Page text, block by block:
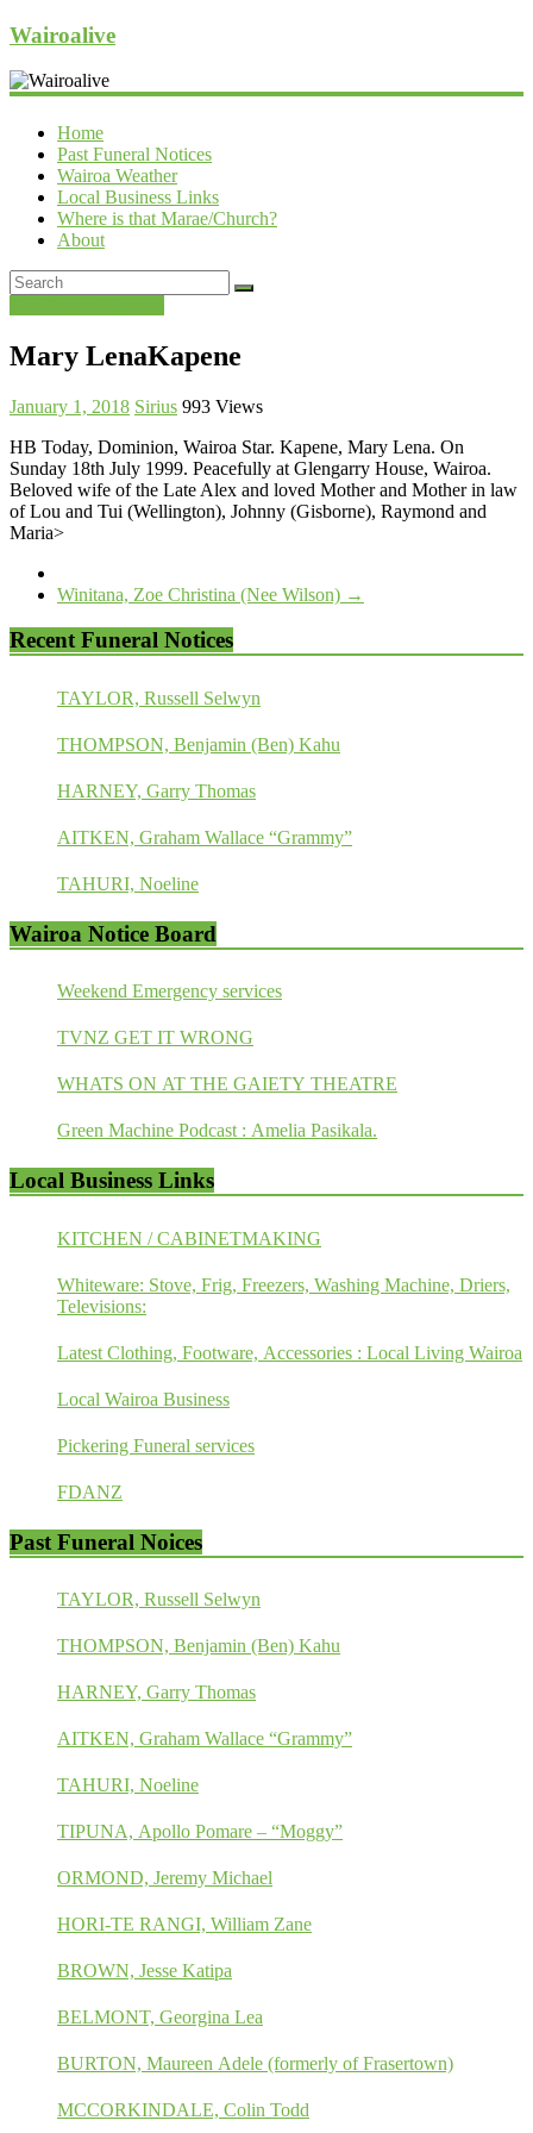
Wairoalive
Home
Past Funeral Notices
Wairoa Weather
Local Business Links
Where is that Marae/Church?
About
Mary LenaKapene
January 1, 2018 Sirius 993 Views
HB Today, Dominion, Wairoa Star. Kapene, Mary Lena. On
Sunday 18th July 1999. Peacefully at Glengarry House, Wairoa.
Beloved wife of the Late Alex and loved Mother and Mother in law
of Lou and Tui (Wellington), Johnny (Gisborne), Raymond and
Maria>
Winitana, Zoe Christina (Nee Wilson) →
Recent Funeral Notices
TAYLOR, Russell Selwyn
THOMPSON, Benjamin (Ben) Kahu
HARNEY, Garry Thomas
AITKEN, Graham Wallace “Grammy”
TAHURI, Noeline
Wairoa Notice Board
Weekend Emergency services
TVNZ GET IT WRONG
WHATS ON AT THE GAIETY THEATRE
Green Machine Podcast : Amelia Pasikala.
Local Business Links
KITCHEN / CABINETMAKING
Whiteware: Stove, Frig, Freezers, Washing Machine, Driers,
Televisions:
Latest Clothing, Footware, Accessories : Local Living Wairoa
Local Wairoa Business
Pickering Funeral services
FDANZ
Past Funeral Noices
TAYLOR, Russell Selwyn
THOMPSON, Benjamin (Ben) Kahu
HARNEY, Garry Thomas
AITKEN, Graham Wallace “Grammy”
TAHURI, Noeline
TIPUNA, Apollo Pomare – “Moggy”
ORMOND, Jeremy Michael
HORI-TE RANGI, William Zane
BROWN, Jesse Katipa
BELMONT, Georgina Lea
BURTON, Maureen Adele (formerly of Frasertown)
MCCORKINDALE, Colin Todd